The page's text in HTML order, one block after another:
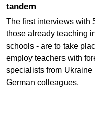
tandem
The first interviews with
those already teaching
schools - are to take
employ teachers with
specialists from
German colleagues.